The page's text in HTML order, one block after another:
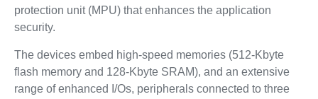
protection unit (MPU) that enhances the application
security.
The devices embed high‑speed memories (512‑Kbyte
flash memory and 128‑Kbyte SRAM), and an extensive
range of enhanced I/Os, peripherals connected to three